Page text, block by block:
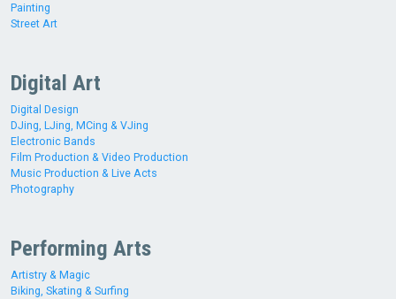
Painting
Street Art
Digital Art
Digital Design
DJing, LJing, MCing & VJing
Electronic Bands
Film Production & Video Production
Music Production & Live Acts
Photography
Performing Arts
Artistry & Magic
Biking, Skating & Surfing